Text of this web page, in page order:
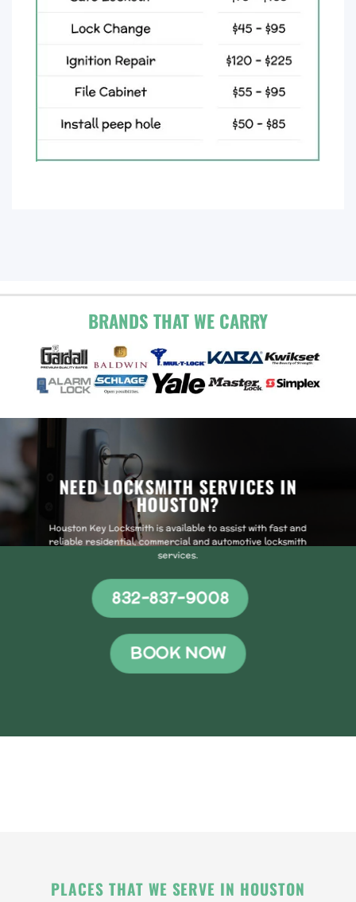
BRANDS THAT WE CARRY
NEED LOCKSMITH SERVICES IN
HOUSTON?
Houston Key Locksmith is available to assist with fast and
reliable residential, commercial and automotive locksmith
services.
832-837-9008
BOOK NOW
PLACES THAT WE SERVE IN HOUSTON